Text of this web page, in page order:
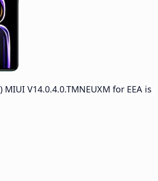
V14.0.4.0.TMNEUXM for EEA is